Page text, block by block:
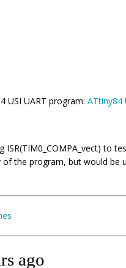
USI UART program: ATtiny84
ISR(TIM0_COMPA_vect) to
the program, but would be